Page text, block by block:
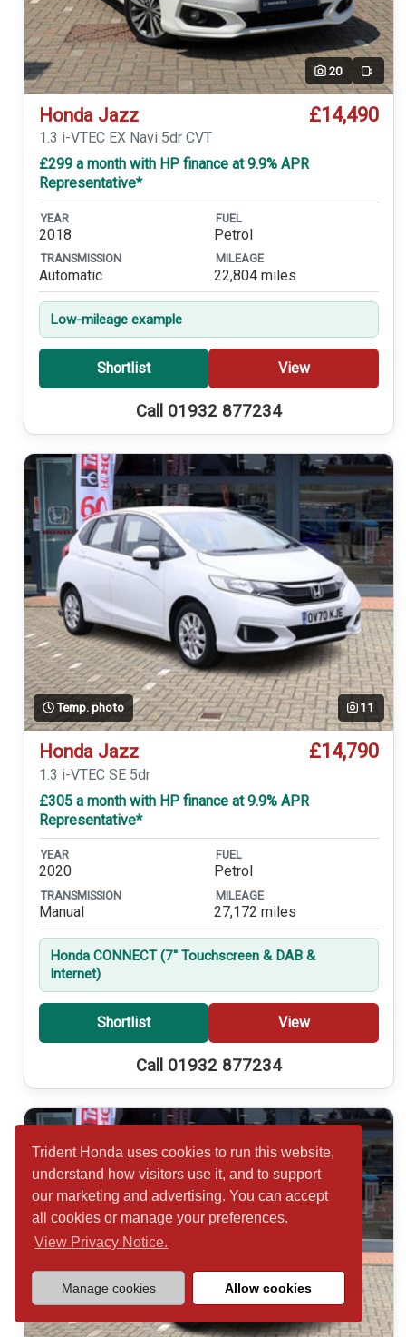
Trident Honda uses cookies to run this website,
understand how visitors use it, and to support
our marketing and advertising. You can accept
all cookies or manage your preferences.
View Privacy Notice.
Manage cookies Allow cookies
20 Video
Honda Jazz £14,490
1.3 i-VTEC EX Navi 5dr CVT
£299 a month with HP finance at 9.9% APR
Representative*
YEAR
2018
FUEL
Petrol
TRANSMISSION
Automatic
MILEAGE
22,804 miles
Low-mileage example
Shortlist View
Call 01932 877234
Temp. photo 11
Honda Jazz £14,790
1.3 i-VTEC SE 5dr
£305 a month with HP finance at 9.9% APR
Representative*
YEAR
2020
FUEL
Petrol
TRANSMISSION
Manual
MILEAGE
27,172 miles
Honda CONNECT (7'' Touchscreen & DAB &
Internet)
Shortlist View
Call 01932 877234